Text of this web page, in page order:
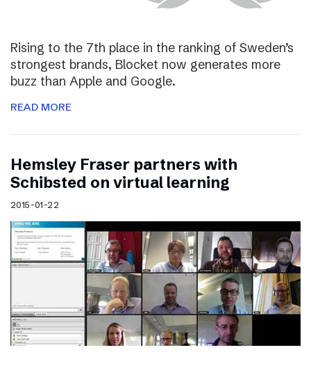
Rising to the 7th place in the ranking of Sweden’s
strongest brands, Blocket now generates more
buzz than Apple and Google.
READ MORE
Hemsley Fraser partners with
Schibsted on virtual learning
2015-01-22